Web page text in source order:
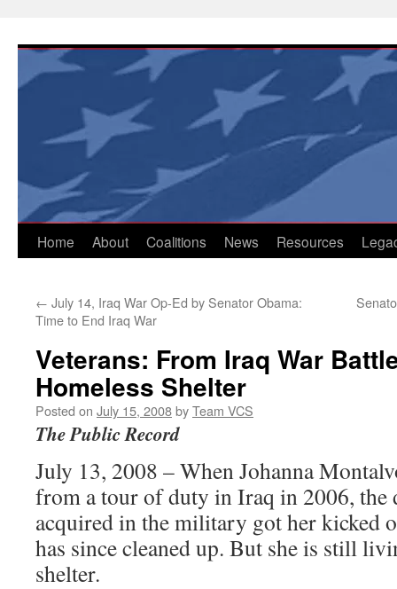
content
Home About Coalitions News Resources
← July 14, Iraq War Op-Ed by Senator Obama:
Time to End Iraq War
Veterans: From Iraq War
Homeless Shelter
Posted on July 15, 2008byTeam VCS
The Public Record
July 13, 2008 – When Johanna
from a tour of duty in Iraq in 2006, the
acquired in the military got her kicked
has since cleaned up. But she is still
shelter.